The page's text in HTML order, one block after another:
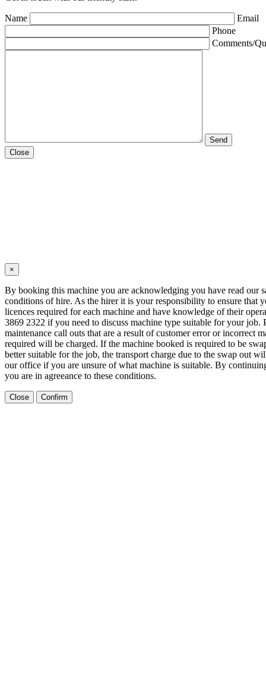
Name
Email
Phone
Comments/
Close
×
By booking this machine you are acknowledging you have read our
conditions of hire. As the hirer it is your responsibility to ensure that
licences required for each machine and have knowledge of their
3869 2322 if you need to discuss machine type suitable for your job.
maintenance call outs that are a result of customer error or incorrect
required will be charged. If the machine booked is required to be
better suitable for the job, the transport charge due to the swap out
our office if you are unsure of what machine is suitable. By
you are in agreeance to these conditions.
Close Confirm